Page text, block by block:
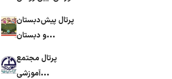
پرتال پیش‌دبستان
و دبستان
پرتال مجتمع
آموزشی